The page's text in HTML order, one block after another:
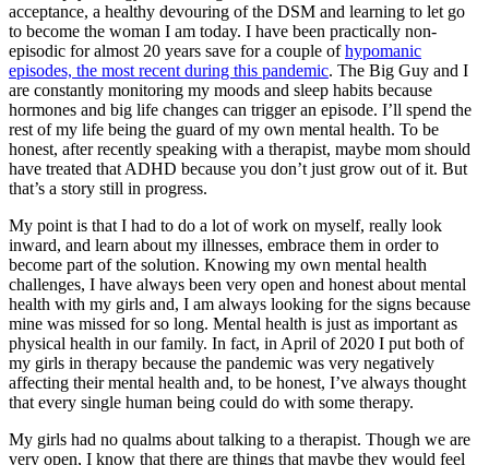
acceptance, a healthy devouring of the DSM and learning to let go
to become the woman I am today. I have been practically non-
episodic for almost 20 years save for a couple ofhypomanic
episodes, the most recent during this pandemic. The Big Guy and I
are constantly monitoring my moods and sleep habits because
hormones and big life changes can trigger an episode. I’ll spend the
rest of my life being the guard of my own mental health. To be
honest, after recently speaking with a therapist, maybe mom should
have treated that ADHD because you don’t just grow out of it. But
that’s a story still in progress.
My point is that I had to do a lot of work on myself, really look
inward, and learn about my illnesses, embrace them in order to
become part of the solution. Knowing my own mental health
challenges, I have always been very open and honest about mental
health with my girls and, I am always looking for the signs because
mine was missed for so long. Mental health is just as important as
physical health in our family. In fact, in April of 2020 I put both of
my girls in therapy because the pandemic was very negatively
affecting their mental health and, to be honest, I’ve always thought
that every single human being could do with some therapy.
My girls had no qualms about talking to a therapist. Though we are
very open, I know that there are things that maybe they would feel